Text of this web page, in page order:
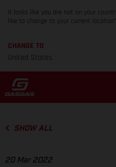
It looks like you are not on your
like to change to your current
CHANGE TO
United States
SHOW ALL
20 Mar 2022